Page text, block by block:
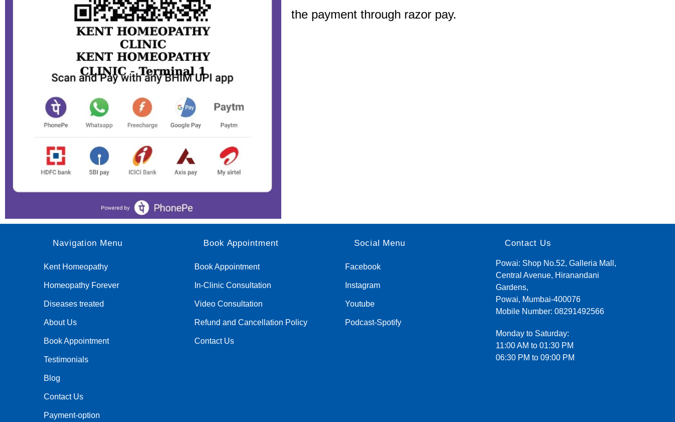
the payment through razor pay.
Navigation Menu
Kent Homeopathy
Homeopathy Forever
Diseases treated
About Us
Book Appointment
Testimonials
Blog
Contact Us
Payment-option
Book Appointment
Book Appointment
In-Clinic Consultation
Video Consultation
Refund and Cancellation Policy
Contact Us
Social Menu
Facebook
Instagram
Youtube
Podcast-Spotify
Contact Us
Powai: Shop No.52, Galleria Mall,
Central Avenue, Hiranandani
Gardens,
Powai, Mumbai-400076
Mobile Number: 08291492566
Monday to Saturday:
11:00 AM to 01:30 PM
06:30 PM to 09:00 PM